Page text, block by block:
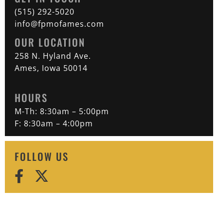
(515) 292-5020
info@fpmofames.com
OUR LOCATION
258 N. Hyland Ave.
Ames, Iowa 50014
HOURS
M-Th: 8:30am – 5:00pm
F: 8:30am – 4:00pm
FOLLOW US